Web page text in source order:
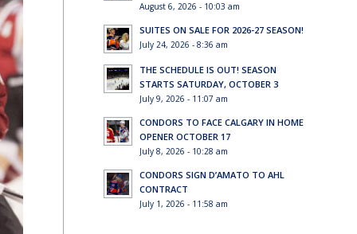
August 6, 2026 - 10:03 am
SUITES ON SALE FOR 2026-27 SEASON!
July 24, 2026 - 8:36 am
THE SCHEDULE IS OUT! SEASON
STARTS SATURDAY, OCTOBER 3
July 9, 2026 - 11:07 am
CONDORS TO FACE CALGARY IN HOME
OPENER OCTOBER 17
July 8, 2026 - 10:28 am
CONDORS SIGN D’AMATO TO AHL
CONTRACT
July 1, 2026 - 11:58 am